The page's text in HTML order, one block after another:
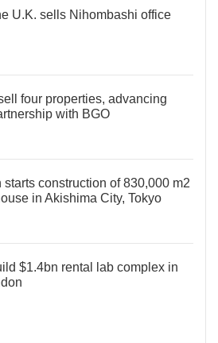
U.K. sells Nihombashi office
four properties, advancing
with BGO
starts construction of 830,000 m2
in Akishima City, Tokyo
$1.4bn rental lab complex in